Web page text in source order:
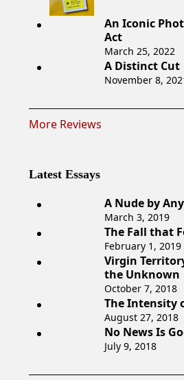
An Iconic
Act
March 25, 2022
A Distinct Cut
November 8,
More Reviews
Latest Essays
A Nude by
March 3, 2019
The Fall that
February 1, 2019
Virgin
the Unknown
October 7, 2018
The Intensity
August 27, 2018
No News Is
July 9, 2018